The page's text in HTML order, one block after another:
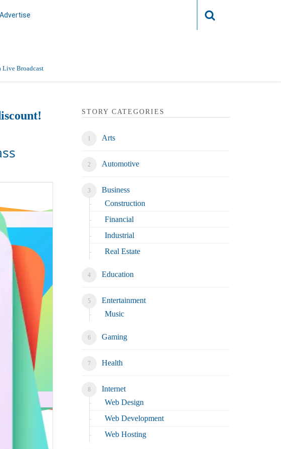
Advertise
Live Broadcast
STORY CATEGORIES
Arts
Automotive
Business
Construction
Financial
Industrial
Real Estate
Education
Entertainment
Music
Gaming
Health
Internet
Web Design
Web Development
Web Hosting